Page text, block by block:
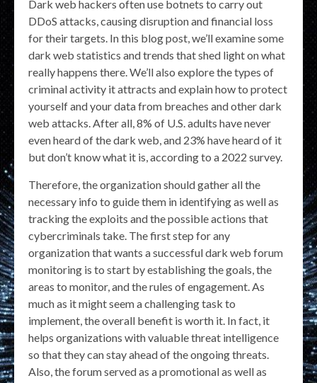
Dark web hackers often use botnets to carry out
DDoS attacks, causing disruption and financial loss
for their targets. In this blog post, we’ll examine some
dark web statistics and trends that shed light on what
really happens there. We’ll also explore the types of
criminal activity it attracts and explain how to protect
yourself and your data from breaches and other dark
web attacks. After all, 8% of U.S. adults have never
even heard of the dark web, and 23% have heard of it
but don’t know what it is, according to a 2022 survey.
Therefore, the organization should gather all the
necessary info to guide them in identifying as well as
tracking the exploits and the possible actions that
cybercriminals take. The first step for any
organization that wants a successful dark web forum
monitoring is to start by establishing the goals, the
areas to monitor, and the rules of engagement. As
much as it might seem a challenging task to
implement, the overall benefit is worth it. In fact, it
helps organizations with valuable threat intelligence
so that they can stay ahead of the ongoing threats.
Also, the forum served as a promotional as well as